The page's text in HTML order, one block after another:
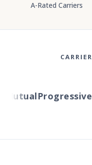
A-Rated Carriers
Progressive